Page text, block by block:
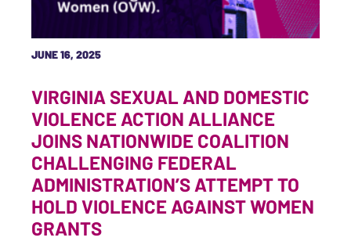
JUNE 16, 2025
VIRGINIA SEXUAL AND DOMESTIC
VIOLENCE ACTION ALLIANCE
JOINS NATIONWIDE COALITION
CHALLENGING FEDERAL
ADMINISTRATION’S ATTEMPT TO
HOLD VIOLENCE AGAINST WOMEN
GRANTS